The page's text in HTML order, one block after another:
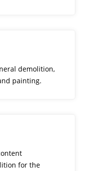
demolition,
painting.
for the